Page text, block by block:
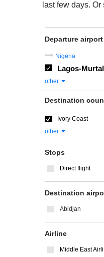
last few days.
Departure airport
Nigeria
Lagos-
other
Destination
Ivory Coast
other
Stops
Direct flight
Destination
Abidjan
Airline
Middle East